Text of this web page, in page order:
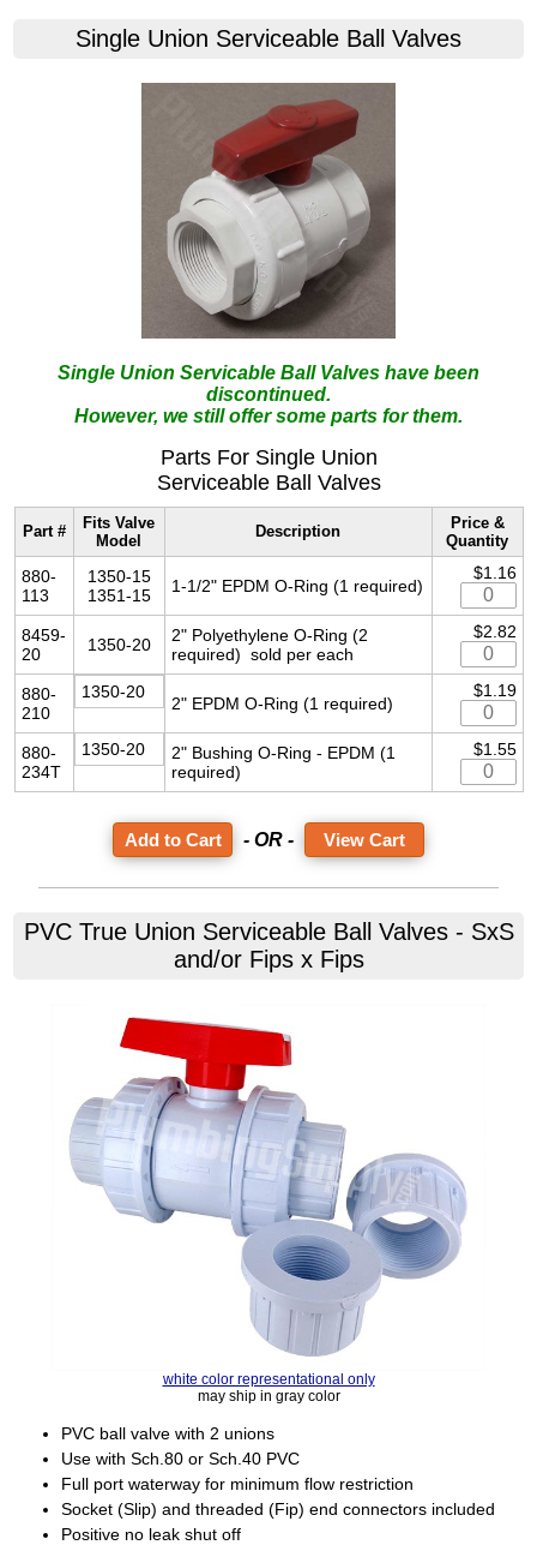
Single Union Serviceable Ball Valves
Single Union Servicable Ball Valves have been
discontinued.
However, we still offer some parts for them.
Parts For Single Union
Serviceable Ball Valves
Part #
Fits Valve
Model
Description
Price &
Quantity
880-
113
1350-15
1351-15
1-1/2" EPDM O-Ring (1 required)
$1.16
8459-
20
1350-20
2" Polyethylene O-Ring (2
required) sold per each
$2.82
880-
210
1350-20
2" EPDM O-Ring (1 required)
$1.19
880-
234T
1350-20
2" Bushing O-Ring - EPDM (1
required)
$1.55
- OR - View Cart
PVC True Union Serviceable Ball Valves - SxS
and/or Fips x Fips
white color representational only
may ship in gray color
PVC ball valve with 2 unions
Use with Sch.80 or Sch.40 PVC
Full port waterway for minimum flow restriction
Socket (Slip) and threaded (Fip) end connectors included
Positive no leak shut off